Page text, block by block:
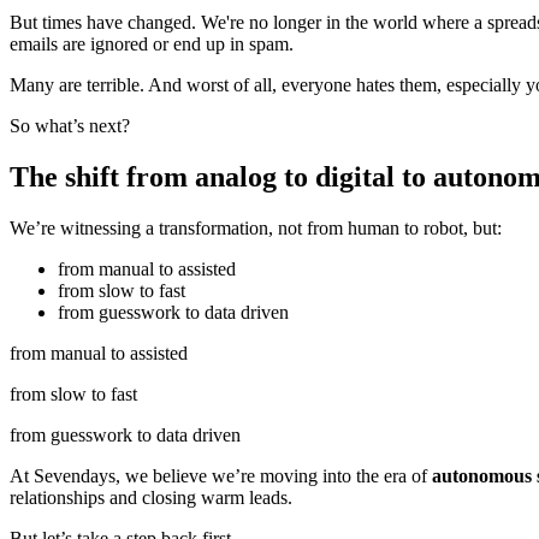
But times have changed. We're no longer in the world where a
emails are ignored or end up in spam.
Many are terrible. And worst of all, everyone hates them, especially
So what’s next?
The shift from analog to digital to
We’re witnessing a transformation, not from human to robot, but:
from manual to assisted
from slow to fast
from guesswork to data driven
from manual to assisted
from slow to fast
from guesswork to data driven
At Sevendays, we believe we’re moving into the era ofautonomous
relationships and closing warm leads.